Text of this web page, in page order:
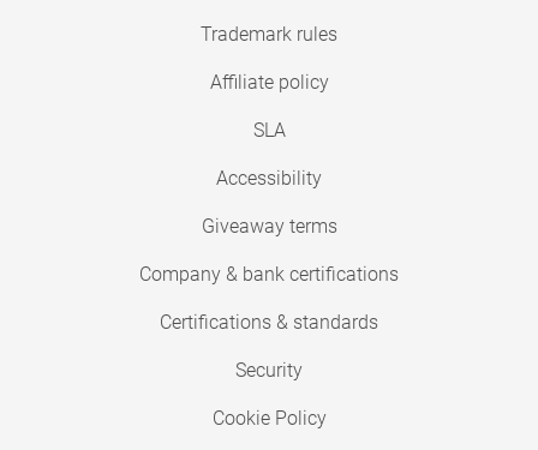
Trademark rules
Affiliate policy
SLA
Accessibility
Giveaway terms
Company & bank certifications
Certifications & standards
Security
Cookie Policy